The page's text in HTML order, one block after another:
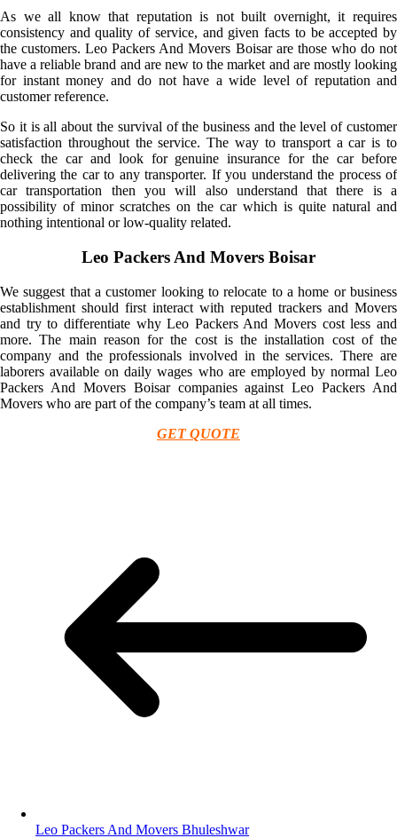
As we all know that reputation is not built overnight, it requires
consistency and quality of service, and given facts to be accepted by
the customers. Leo Packers And Movers Boisar are those who do not
have a reliable brand and are new to the market and are mostly looking
for instant money and do not have a wide level of reputation and
customer reference.
So it is all about the survival of the business and the level of customer
satisfaction throughout the service. The way to transport a car is to
check the car and look for genuine insurance for the car before
delivering the car to any transporter. If you understand the process of
car transportation then you will also understand that there is a
possibility of minor scratches on the car which is quite natural and
nothing intentional or low-quality related.
Leo Packers And Movers Boisar
We suggest that a customer looking to relocate to a home or business
establishment should first interact with reputed trackers and Movers
and try to differentiate why Leo Packers And Movers cost less and
more. The main reason for the cost is the installation cost of the
company and the professionals involved in the services. There are
laborers available on daily wages who are employed by normal Leo
Packers And Movers Boisar companies against Leo Packers And
Movers who are part of the company’s team at all times.
GET QUOTE
Leo Packers And Movers Bhuleshwar